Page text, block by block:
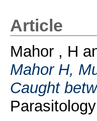
Article
Mahor , H
Mahor H,
Caught